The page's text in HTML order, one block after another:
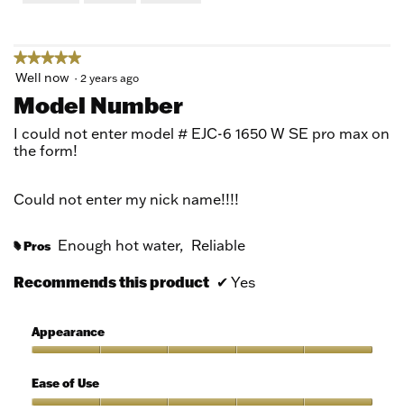
★★★★★
★★★★★
5
of
5
stars.
Well now · 2 years ago
Model Number
I could not enter model # EJC-6 1650 W SE pro max on
the form!
Could not enter my nick name!!!!
# Pros Enough hot water, Reliable
Recommends this product ✔ Yes
Appearance
5
out
Ease of Use